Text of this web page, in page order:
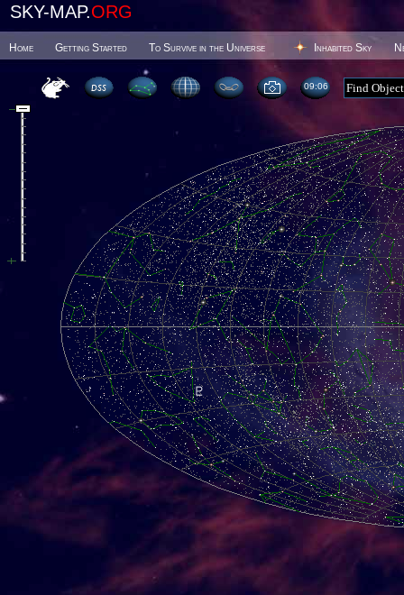
SKY-MAP.ORG
Home Getting Started To Survive in the Universe Inhabited Sky
09 06